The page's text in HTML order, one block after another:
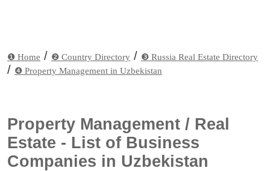
❶ Home / ❷ Country Directory / ❸ Russia Real Estate Directory
/ ❹ Property Management in Uzbekistan
Property Management / Real
Estate - List of Business
Companies in Uzbekistan